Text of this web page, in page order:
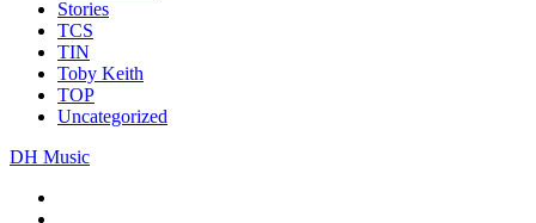
Stories
TCS
TIN
Toby Keith
TOP
Uncategorized
DH Music